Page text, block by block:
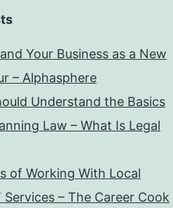
Your Business as a New
– Alphasphere
Understand the Basics
Law – What Is Legal
of Working With Local
Services – The Career Cook